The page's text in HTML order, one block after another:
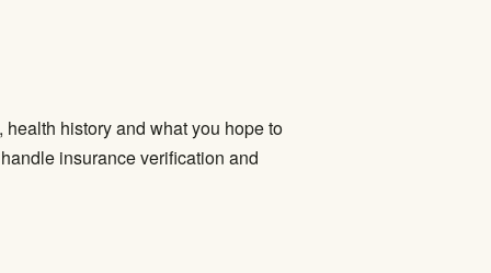
history and what you hope to
insurance verification and